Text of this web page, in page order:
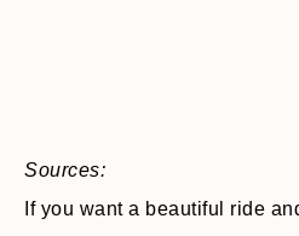
Sources:
If you want a beautiful ride